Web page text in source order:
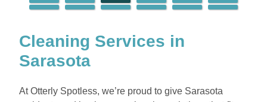
Cleaning Services in
Sarasota
At Otterly Spotless, we’re proud to give Sarasota